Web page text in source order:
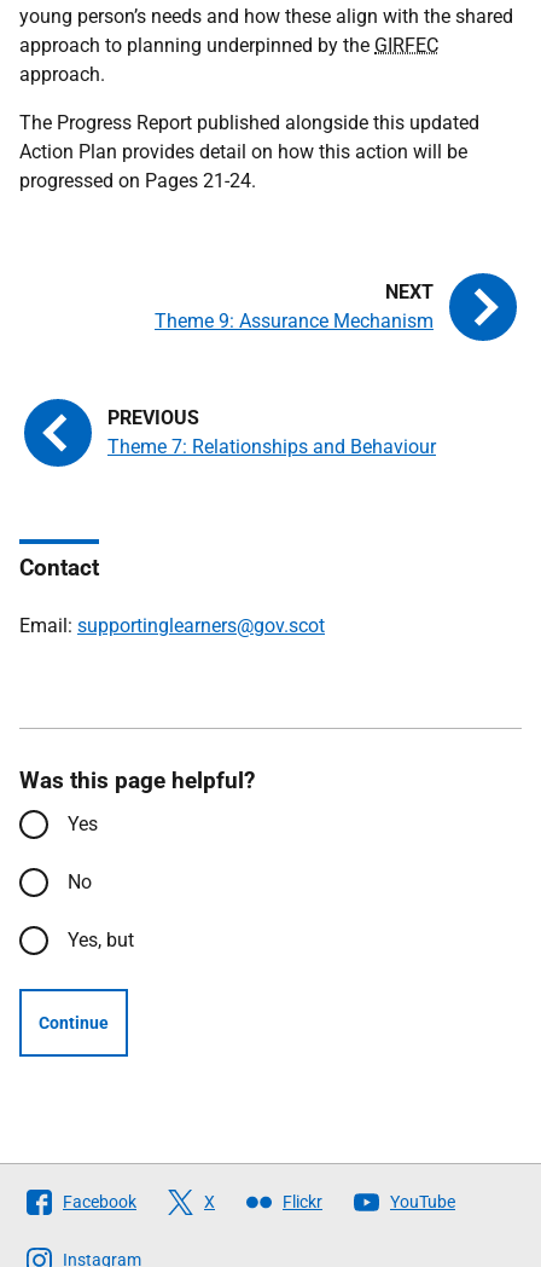
young person’s needs and how these align with the shared
approach to planning underpinned by the GIRFEC
approach.
The Progress Report published alongside this updated
Action Plan provides detail on how this action will be
progressed on Pages 21-24.
Theme 7: Relationships and Behaviour
Theme 9: Assurance Mechanism
Contact
Email: supportinglearners@gov.scot
Was this page helpful?
Yes
No
Yes, but
Continue
Follow
The
Scottish
Facebook X Flickr YouTube
Instagram